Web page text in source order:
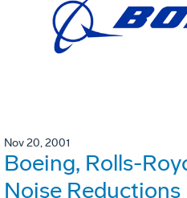
Nov 20, 2001
Boeing, Rolls-
Noise Reductions